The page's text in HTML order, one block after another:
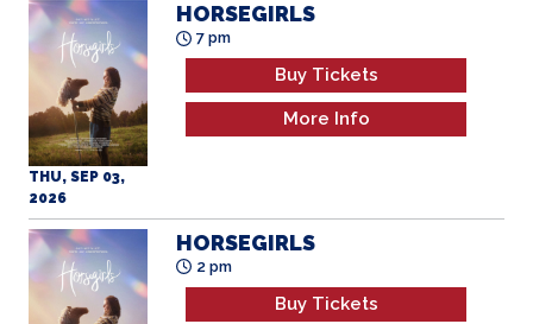
THU, SEP 03,
2026
HORSEGIRLS
7 pm
Buy Tickets
More Info
HORSEGIRLS
2 pm
Buy Tickets